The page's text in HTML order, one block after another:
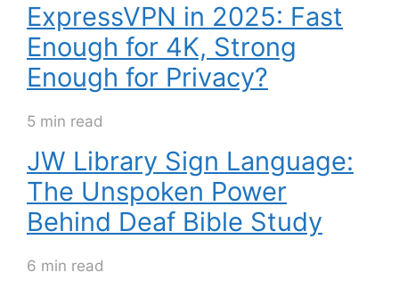
ExpressVPN in 2025: Fast
Enough for 4K, Strong
Enough for Privacy?
5 min read
JW Library Sign Language:
The Unspoken Power
Behind Deaf Bible Study
6 min read